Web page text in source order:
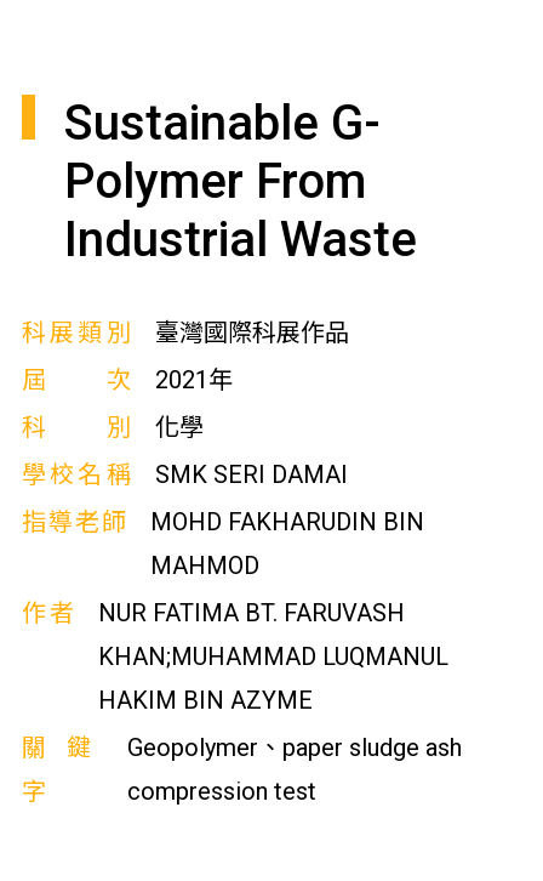
Sustainable G-
Polymer From
Industrial Waste
科展類別
臺灣國際科展作品
屆次
2021年
科別
化學
學校名稱
SMK SERI DAMAI
指導老師
MOHD FAKHARUDIN BIN
MAHMOD
作者
NUR FATIMA BT. FARUVASH
KHAN;MUHAMMAD LUQMANUL
HAKIM BIN AZYME
關鍵
字
Geopolymer、paper sludge ash
compression test